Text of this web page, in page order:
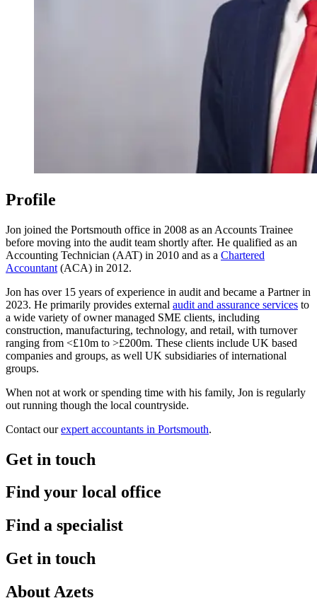
Profile
Jon joined the Portsmouth office in 2008 as an Accounts Trainee
before moving into the audit team shortly after. He qualified as an
Accounting Technician (AAT) in 2010 and as a Chartered
Accountant (ACA) in 2012.
Jon has over 15 years of experience in audit and became a Partner in
2023. He primarily provides external audit and assurance services to
a wide variety of owner managed SME clients, including
construction, manufacturing, technology, and retail, with turnover
ranging from <£10m to >£200m. These clients include UK based
companies and groups, as well UK subsidiaries of international
groups.
When not at work or spending time with his family, Jon is regularly
out running though the local countryside.
Contact ourexpert accountants in Portsmouth.
Get in touch
Find your local office
Find a specialist
Get in touch
About Azets